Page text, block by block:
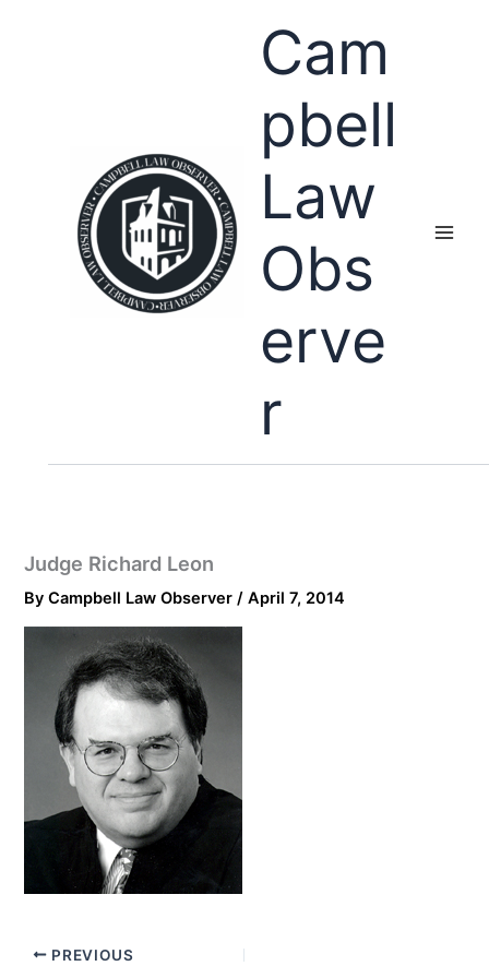
Cam
pbell
Law
Obs
erve
r
Judge Richard Leon
ByCampbell Law Observer/April 7, 2014
PREVIOUS